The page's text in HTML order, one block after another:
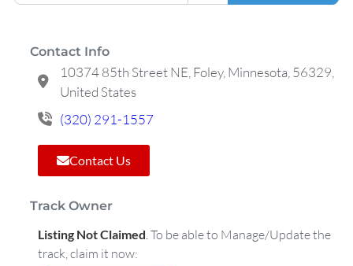
Contact Info
10374 85th Street NE, Foley, Minnesota, 56329,
United States
(320) 291-1557
Contact Us
Track Owner
Listing Not Claimed.To be able to Manage/Update the
track, claim it now: